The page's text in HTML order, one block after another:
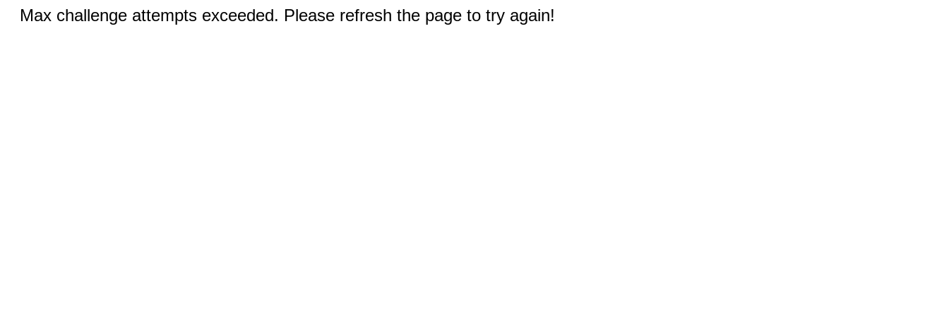
Max challenge attempts exceeded. Please refresh the page to try again!